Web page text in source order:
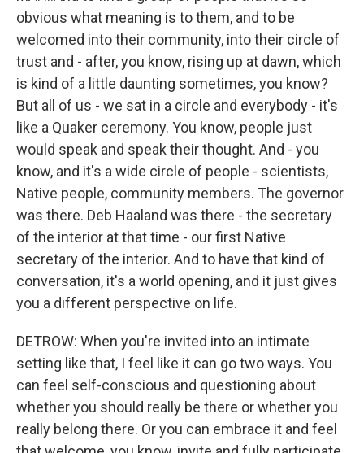
obvious what meaning is to them, and to be
welcomed into their community, into their circle of
trust and - after, you know, rising up at dawn, which
is kind of a little daunting sometimes, you know?
But all of us - we sat in a circle and everybody - it's
like a Quaker ceremony. You know, people just
would speak and speak their thought. And - you
know, and it's a wide circle of people - scientists,
Native people, community members. The governor
was there. Deb Haaland was there - the secretary
of the interior at that time - our first Native
secretary of the interior. And to have that kind of
conversation, it's a world opening, and it just gives
you a different perspective on life.
DETROW: When you're invited into an intimate
setting like that, I feel like it can go two ways. You
can feel self-conscious and questioning about
whether you should really be there or whether you
really belong there. Or you can embrace it and feel